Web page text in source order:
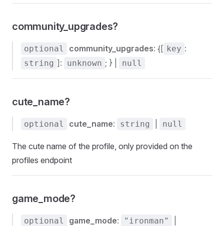
community_upgrades?
optional community_upgrades: {[ key :
string ]: unknown ; } | null
cute_name?
optional cute_name: string null
The cute name of the profile, only provided on the
profiles endpoint
game_mode?
optional game_mode: "ironman"